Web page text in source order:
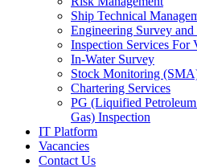
Ship Technical
Engineering Survey
Inspection Services For
In-Water Survey
Stock Monitoring
Chartering Services
PG (Liquified
Gas) Inspection
IT Platform
Vacancies
Contact Us